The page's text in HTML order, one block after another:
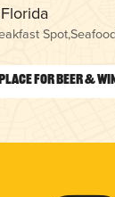
Spot,
for Beer &